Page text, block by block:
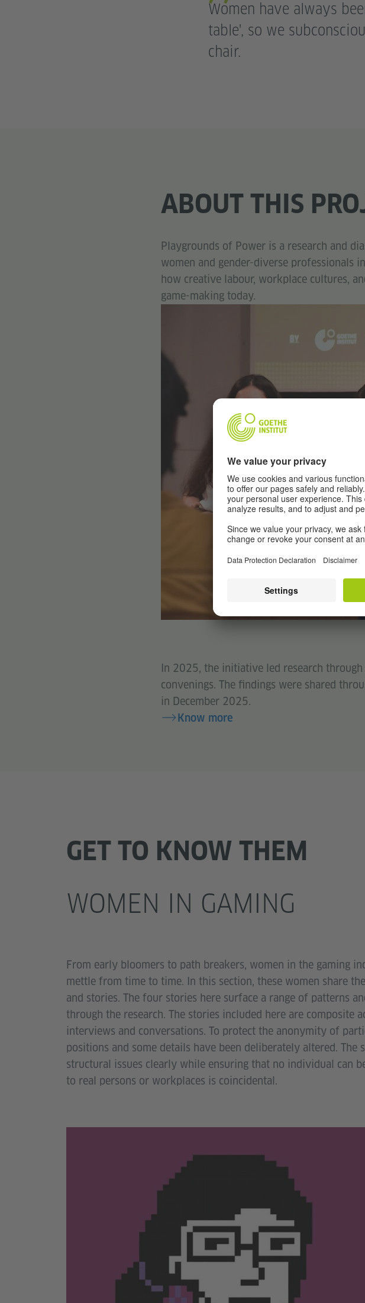
Women have always
table', so we
chair.
ABOUT THIS
Playgrounds of Power is a research and
women and gender-diverse professionals
how creative labour, workplace cultures,
game-making today.
In 2025, the initiative led research
convenings. The findings were shared
in December 2025.
Know more
GET TO KNOW THEM
WOMEN IN GAMING
From early bloomers to path breakers, women in the gaming
mettle from time to time. In this section, these women share
and stories. The four stories here surface a range of patterns
through the research. The stories included here are composite
interviews and conversations. To protect the anonymity of
positions and some details have been deliberately altered. The
structural issues clearly while ensuring that no individual can
to real persons or workplaces is coincidental.